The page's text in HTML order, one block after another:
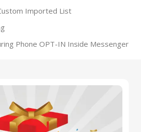
Imported List
Phone OPT-IN Inside Messenger